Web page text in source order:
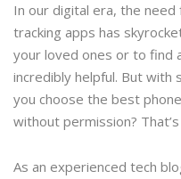
In our digital era, the
tracking apps has
your loved ones or to find
incredibly helpful. But with
you choose the best
without permission?
As an experienced tech